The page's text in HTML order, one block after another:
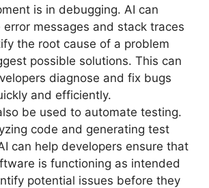
is in debugging. AI can
error messages and stack traces
the root cause of a problem
possible solutions. This can
diagnose and fix bugs
and efficiently.
be used to automate testing.
code and generating test
can help developers ensure that
is functioning as intended
potential issues before they